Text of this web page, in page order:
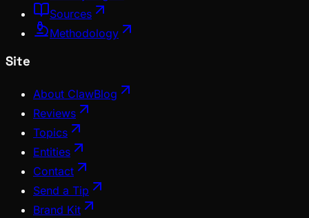
Sources
Methodology
Site
About ClawBlog
Reviews
Topics
Entities
Contact
Send a Tip
Brand Kit